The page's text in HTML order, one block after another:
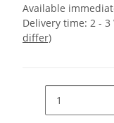
Available
Delivery time: 2 - 3
differ)